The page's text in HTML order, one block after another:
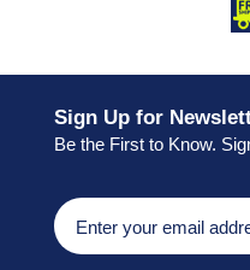
Sign Up for
Be the First to Know.